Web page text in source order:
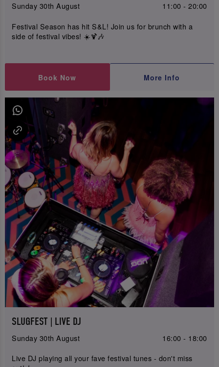
Sunday 30th August
11:00 - 20:00
Festival Season has hit S&L! Join us for brunch with a
side of festival vibes! ☀️🍹🎶
Book Now More Info
SLUGFEST | LIVE DJ
Sunday 30th August
16:00 - 18:00
Live DJ playing all your fave festival tunes - don't miss